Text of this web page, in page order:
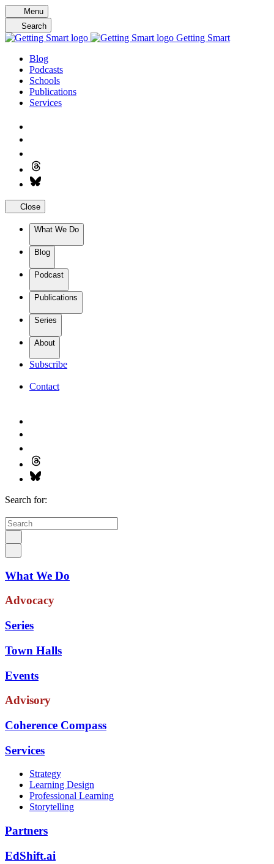
Skip
to
content
Menu
Search
Getting Smart
Blog
Podcasts
Schools
Publications
Services
Close
What We Do
Blog
Podcast
Publications
Series
About
Subscribe
Contact
Search for:
What We Do
Advocacy
Series
Town Halls
Events
Advisory
Coherence Compass
Services
Strategy
Learning Design
Professional Learning
Storytelling
Partners
EdShift.ai